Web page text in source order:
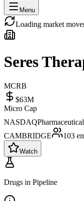
Menu
Loading market
Seres
MCRB
$63M
Micro Cap
NASDAQ
CAMBRIDGE
103
Watch
Drugs in Pipeline